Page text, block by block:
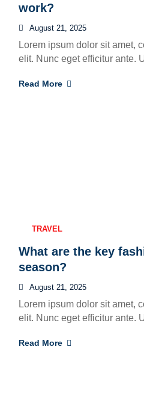
work?
August 21, 2025
Lorem ipsum dolor sit amet,
elit. Nunc eget efficitur ante.
Read More
TRAVEL
What are the key
season?
August 21, 2025
Lorem ipsum dolor sit amet,
elit. Nunc eget efficitur ante.
Read More